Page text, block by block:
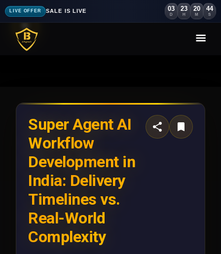
LIVE OFFER SALE IS LIVE 03
D
23
H
20
M
40
S
Super Agent AI
Workflow
Development in
India: Delivery
Timelines vs.
Real-World
Complexity